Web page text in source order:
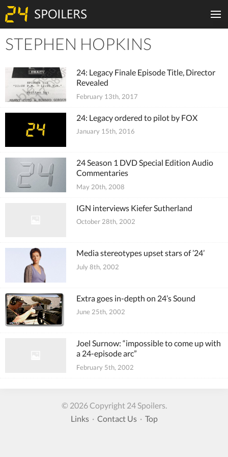
Tiles
STEPHEN HOPKINS
24: Legacy Finale Episode Title, Director
Revealed
February 13th, 2017
24: Legacy ordered to pilot by FOX
January 15th, 2016
24 Season 1 DVD Special Edition Audio
Commentaries
May 20th, 2008
IGN interviews Kiefer Sutherland
October 28th, 2002
Media stereotypes upset stars of ’24’
July 8th, 2002
Extra goes in-depth on 24’s Sound
June 25th, 2002
Joel Surnow: “impossible to come up with
a 24-episode arc”
February 5th, 2002
© 2026 Copyright 24 Spoilers.
Links· Contact Us· Top